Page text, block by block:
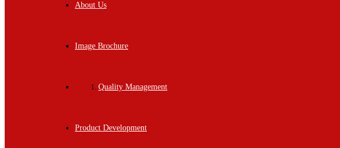
About Us
Image Brochure
Quality Management
Product Development